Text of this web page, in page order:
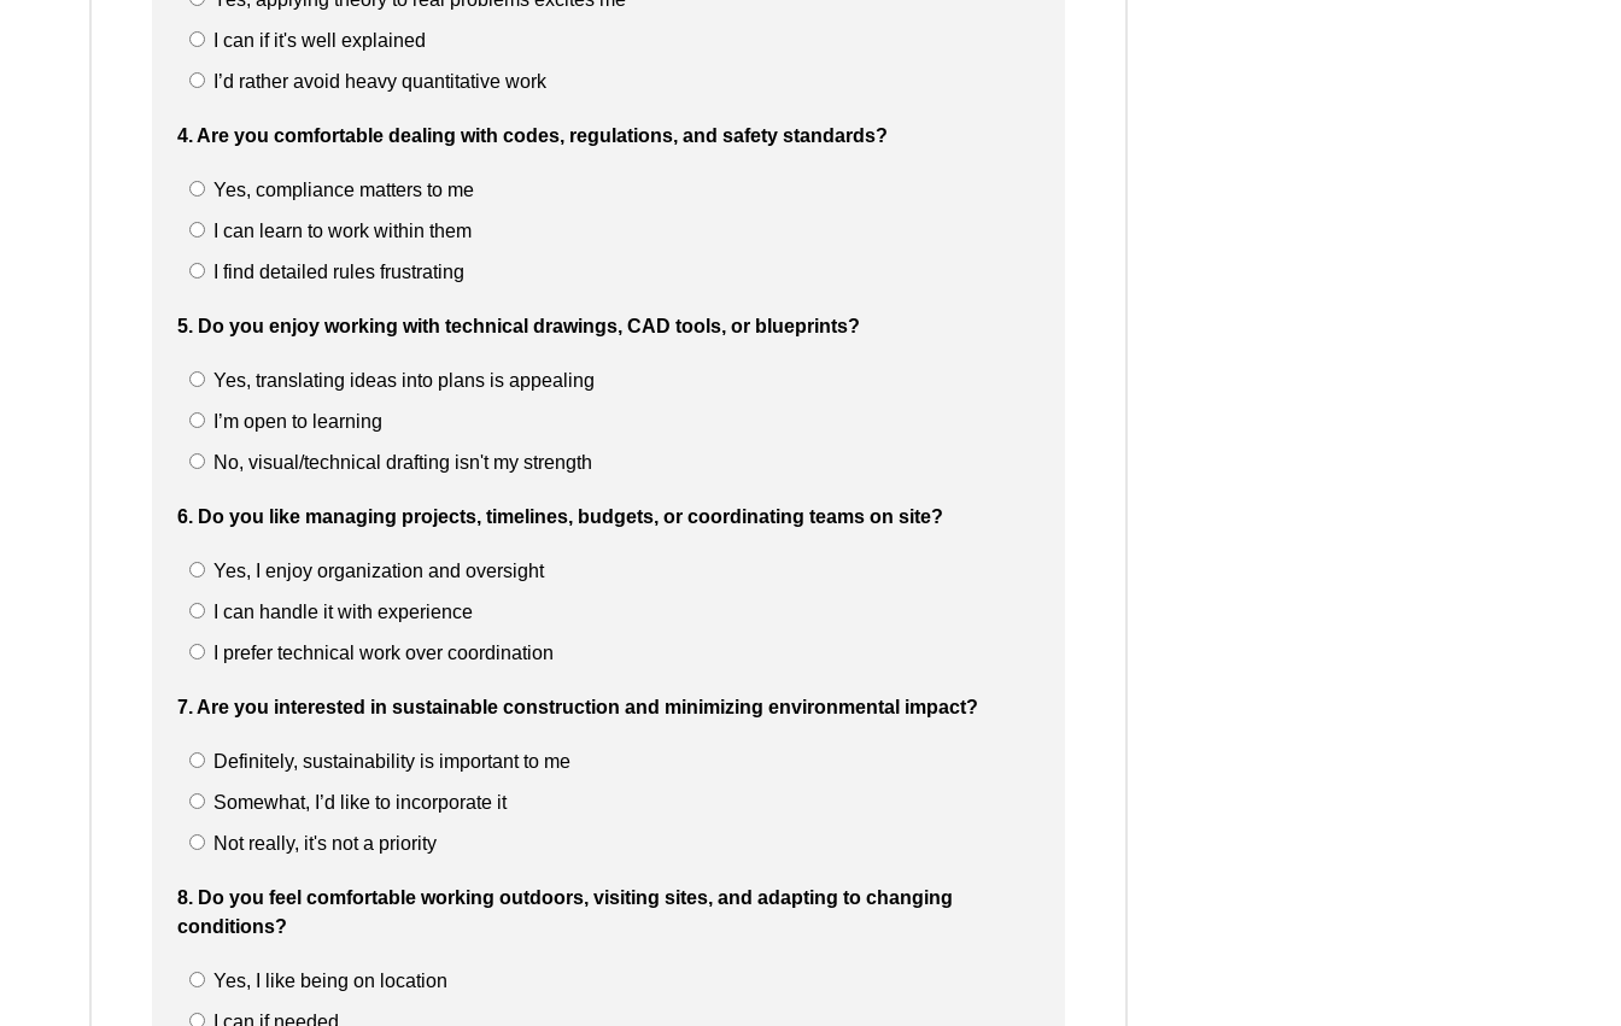
I can if it's well explained
I’d rather avoid heavy quantitative work
4. Are you comfortable dealing with codes, regulations, and safety standards?
Yes, compliance matters to me
I can learn to work within them
I find detailed rules frustrating
5. Do you enjoy working with technical drawings, CAD tools, or blueprints?
Yes, translating ideas into plans is appealing
I’m open to learning
No, visual/technical drafting isn't my strength
6. Do you like managing projects, timelines, budgets, or coordinating teams on site?
Yes, I enjoy organization and oversight
I can handle it with experience
I prefer technical work over coordination
7. Are you interested in sustainable construction and minimizing environmental impact?
Definitely, sustainability is important to me
Somewhat, I’d like to incorporate it
Not really, it's not a priority
8. Do you feel comfortable working outdoors, visiting sites, and adapting to changing
conditions?
Yes, I like being on location
I can if needed